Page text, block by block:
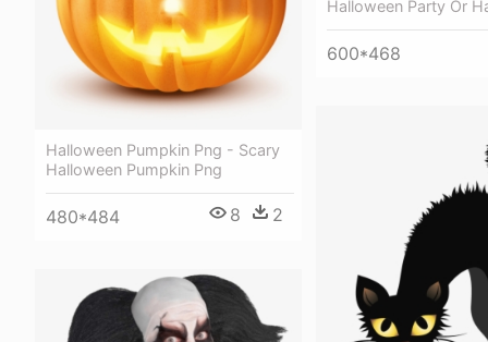
Halloween Party Or
600*468
Halloween Pumpkin Png - Scary
Halloween Pumpkin Png
480*484 8 2